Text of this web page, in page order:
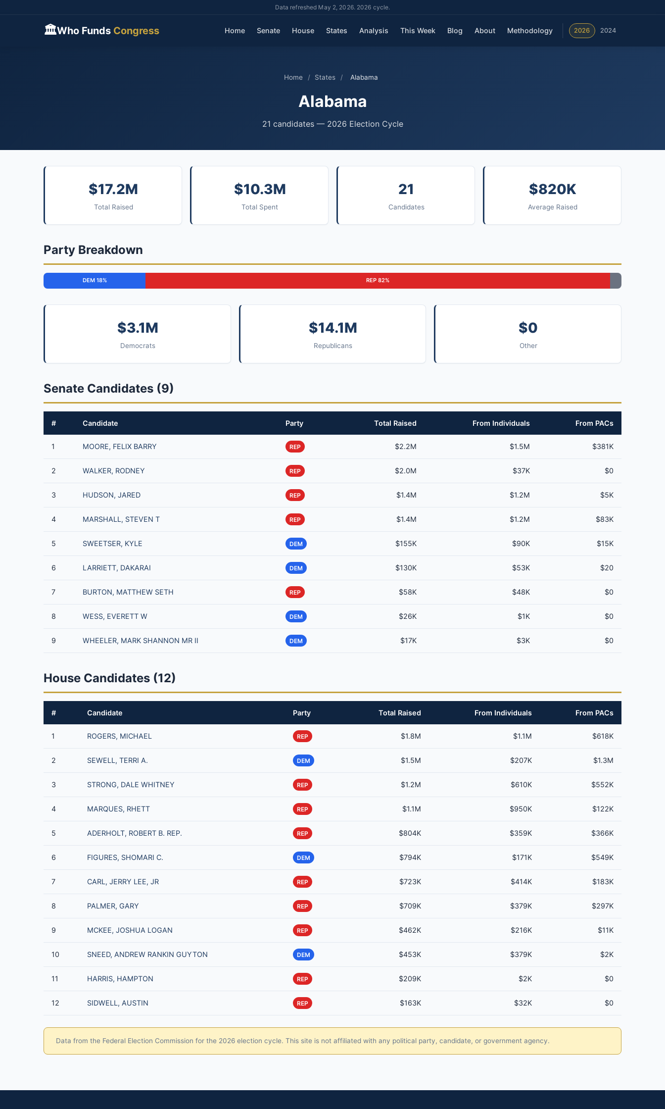
Data refreshed May 2, 2026. 2026 cycle.
🏛Who Funds Congress Home Senate House States Analysis This Week Blog About Methodology 2026 2024
Home / States / Alabama
Alabama
21 candidates — 2026 Election Cycle
$17.2M
Total Raised
$10.3M
Total Spent
21
Candidates
$820K
Average Raised
Party Breakdown
DEM 18% REP 82%
$3.1M
Democrats
$14.1M
Republicans
$0
Other
Senate Candidates (9)
# Candidate Party Total Raised From Individuals From PACs
1 MOORE, FELIX BARRY REP $2.2M $1.5M $381K
2 WALKER, RODNEY REP $2.0M $37K $0
3 HUDSON, JARED REP $1.4M $1.2M $5K
4 MARSHALL, STEVEN T REP $1.4M $1.2M $83K
5 SWEETSER, KYLE DEM $155K $90K $15K
6 LARRIETT, DAKARAI DEM $130K $53K $20
7 BURTON, MATTHEW SETH REP $58K $48K $0
8 WESS, EVERETT W DEM $26K $1K $0
9 WHEELER, MARK SHANNON MR II DEM $17K $3K $0
House Candidates (12)
# Candidate Party Total Raised From Individuals From PACs
1 ROGERS, MICHAEL REP $1.8M $1.1M $618K
2 SEWELL, TERRI A. DEM $1.5M $207K $1.3M
3 STRONG, DALE WHITNEY REP $1.2M $610K $552K
4 MARQUES, RHETT REP $1.1M $950K $122K
5 ADERHOLT, ROBERT B. REP. REP $804K $359K $366K
6 FIGURES, SHOMARI C. DEM $794K $171K $549K
7 CARL, JERRY LEE, JR REP $723K $414K $183K
8 PALMER, GARY REP $709K $379K $297K
9 MCKEE, JOSHUA LOGAN REP $462K $216K $11K
10 SNEED, ANDREW RANKIN GUYTON DEM $453K $379K $2K
11 HARRIS, HAMPTON REP $209K $2K $0
12 SIDWELL, AUSTIN REP $163K $32K $0
Data from the Federal Election Commission for the 2026 election cycle. This site is not affiliated with any political party, candidate, or government agency.